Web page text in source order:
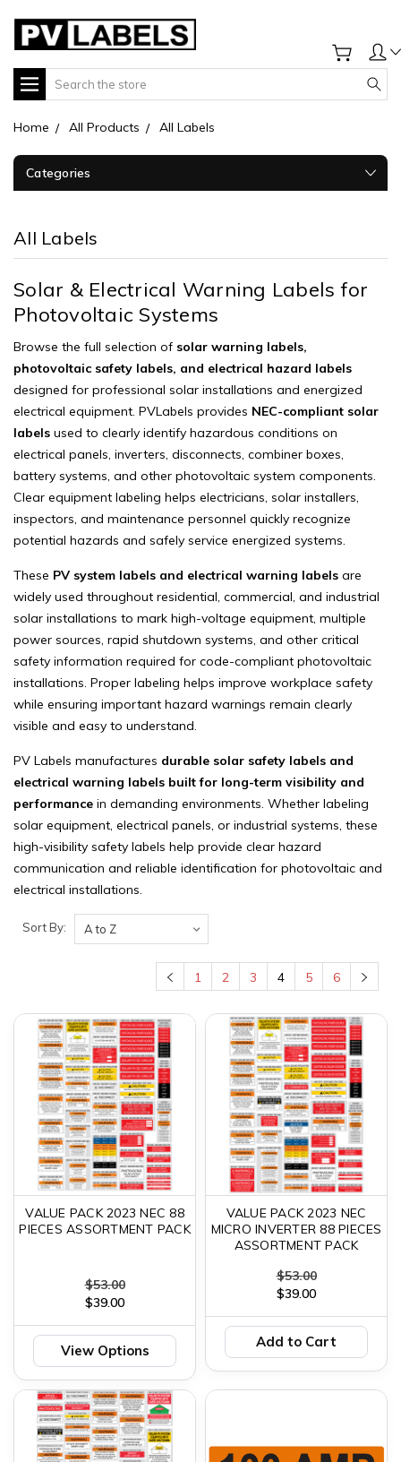
Search
Home All Products All Labels
Categories
All Labels
Solar & Electrical Warning Labels for
Photovoltaic Systems
Browse the full selection of solar warning labels,
photovoltaic safety labels, and electrical hazard labels
designed for professional solar installations and energized
electrical equipment. PVLabels provides NEC-compliant solar
labels used to clearly identify hazardous conditions on
electrical panels, inverters, disconnects, combiner boxes,
battery systems, and other photovoltaic system components.
Clear equipment labeling helps electricians, solar installers,
inspectors, and maintenance personnel quickly recognize
potential hazards and safely service energized systems.
These PV system labels and electrical warning labels are
widely used throughout residential, commercial, and industrial
solar installations to mark high-voltage equipment, multiple
power sources, rapid shutdown systems, and other critical
safety information required for code-compliant photovoltaic
installations. Proper labeling helps improve workplace safety
while ensuring important hazard warnings remain clearly
visible and easy to understand.
PV Labels manufactures durable solar safety labels and
electrical warning labels built for long-term visibility and
performance in demanding environments. Whether labeling
solar equipment, electrical panels, or industrial systems, these
high-visibility safety labels help provide clear hazard
communication and reliable identification for photovoltaic and
electrical installations.
Sort By:
1 2 3 4 5 6
VALUE PACK 2023 NEC 88
PIECES ASSORTMENT PACK
$53.00
$39.00
View Options
VALUE PACK 2023 NEC
MICRO INVERTER 88 PIECES
ASSORTMENT PACK
$53.00
$39.00
Add to Cart